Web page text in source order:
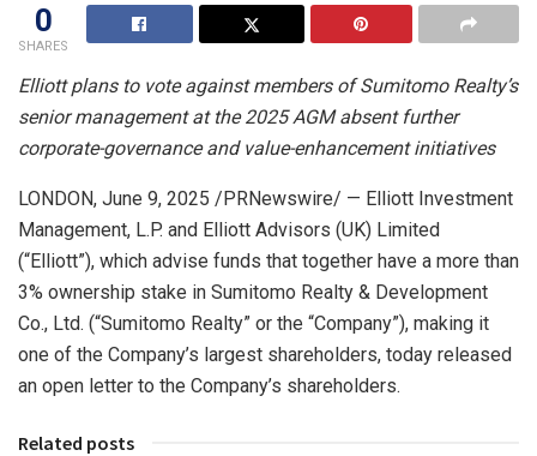
0
SHARES
Elliott plans to vote against members of Sumitomo Realty’s
senior management at the 2025 AGM absent further
corporate-governance and value-enhancement initiatives
LONDON, June 9, 2025 /PRNewswire/ — Elliott Investment
Management, L.P. and Elliott Advisors (UK) Limited
(“Elliott”), which advise funds that together have a more than
3% ownership stake in Sumitomo Realty & Development
Co., Ltd. (“Sumitomo Realty” or the “Company”), making it
one of the Company’s largest shareholders, today released
an open letter to the Company’s shareholders.
Related posts